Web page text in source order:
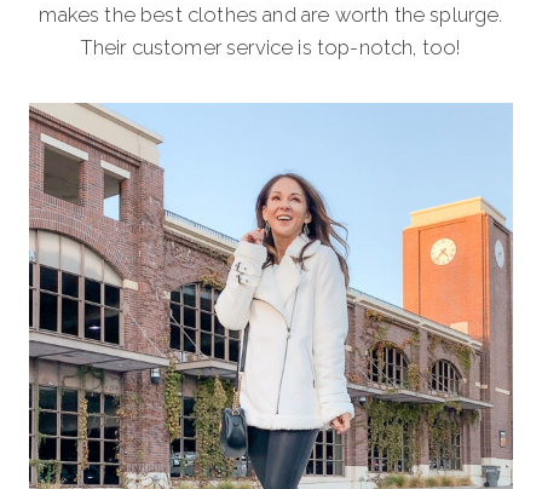
makes the best clothes and are worth the splurge.
Their customer service is top-notch, too!